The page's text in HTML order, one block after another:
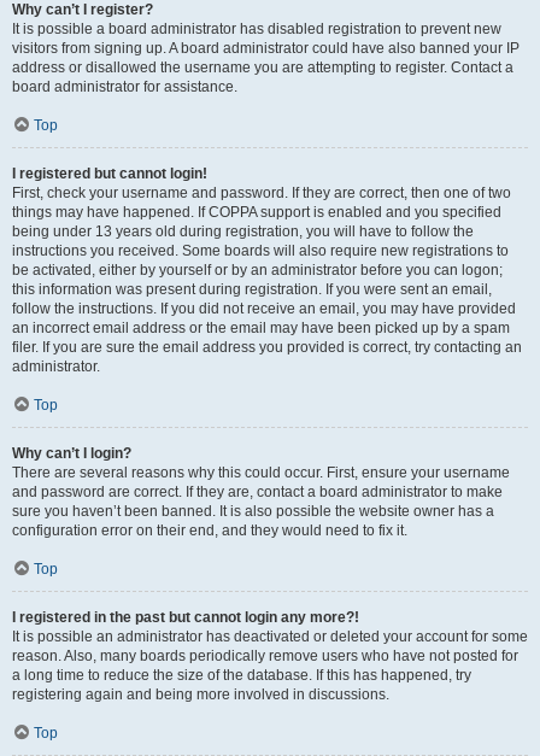
Why can’t I register?
It is possible a board administrator has disabled registration to prevent new
visitors from signing up. A board administrator could have also banned your IP
address or disallowed the username you are attempting to register. Contact a
board administrator for assistance.
Top
I registered but cannot login!
First, check your username and password. If they are correct, then one of two
things may have happened. If COPPA support is enabled and you specified
being under 13 years old during registration, you will have to follow the
instructions you received. Some boards will also require new registrations to
be activated, either by yourself or by an administrator before you can logon;
this information was present during registration. If you were sent an email,
follow the instructions. If you did not receive an email, you may have provided
an incorrect email address or the email may have been picked up by a spam
filer. If you are sure the email address you provided is correct, try contacting an
administrator.
Top
Why can’t I login?
There are several reasons why this could occur. First, ensure your username
and password are correct. If they are, contact a board administrator to make
sure you haven’t been banned. It is also possible the website owner has a
configuration error on their end, and they would need to fix it.
Top
I registered in the past but cannot login any more?!
It is possible an administrator has deactivated or deleted your account for some
reason. Also, many boards periodically remove users who have not posted for
a long time to reduce the size of the database. If this has happened, try
registering again and being more involved in discussions.
Top